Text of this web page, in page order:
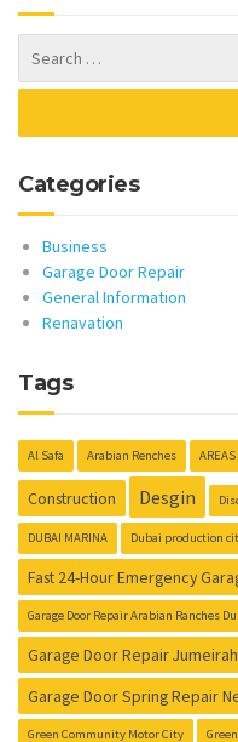
Categories
Business
Garage Door Repair
General Information
Renavation
Tags
Al Safa Arabian Renches AREAS
Construction Desgin
DUBAI MARINA Dubai production
Fast 24-Hour Emergency
Garage Door Repair Arabian Ranches
Garage Door Repair
Garage Door Spring Repair
Green Community Motor City